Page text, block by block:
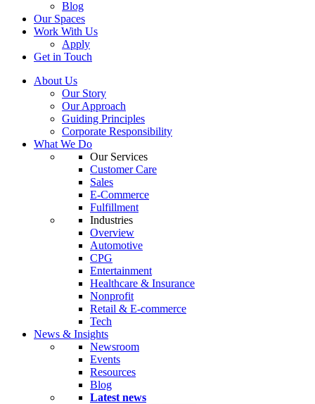
Blog
Our Spaces
Work With Us
Apply
Get in Touch
About Us
Our Story
Our Approach
Guiding Principles
Corporate Responsibility
What We Do
Our Services
Customer Care
Sales
E-Commerce
Fulfillment
Industries
Overview
Automotive
CPG
Entertainment
Healthcare & Insurance
Nonprofit
Retail & E-commerce
Tech
News & Insights
Newsroom
Events
Resources
Blog
Latest news